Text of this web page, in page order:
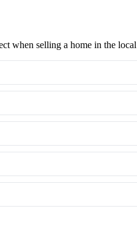
when selling a home in the